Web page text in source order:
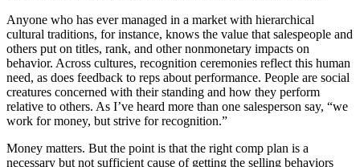
Anyone who has ever managed in a market with hierarchical
cultural traditions, for instance, knows the value that salespeople and
others put on titles, rank, and other nonmonetary impacts on
behavior. Across cultures, recognition ceremonies reflect this human
need, as does feedback to reps about performance. People are social
creatures concerned with their standing and how they perform
relative to others. As I’ve heard more than one salesperson say, “we
work for money, but strive for recognition.”
Money matters. But the point is that the right comp plan is a
necessary but not sufficient cause of getting the selling behaviors